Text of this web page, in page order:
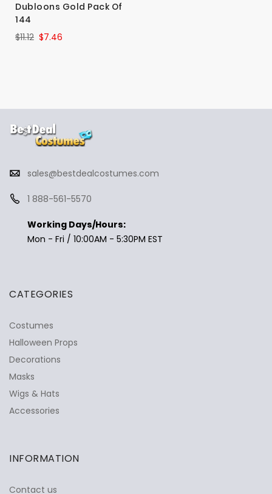
Dubloons Gold Pack Of
144
$7.46
$11.12
sales@bestdealcostumes.com
1 888-561-5570
Working Days/Hours:
Mon - Fri / 10:00AM - 5:30PM EST
CATEGORIES
Costumes
Halloween Props
Decorations
Masks
Wigs & Hats
Accessories
INFORMATION
Contact us